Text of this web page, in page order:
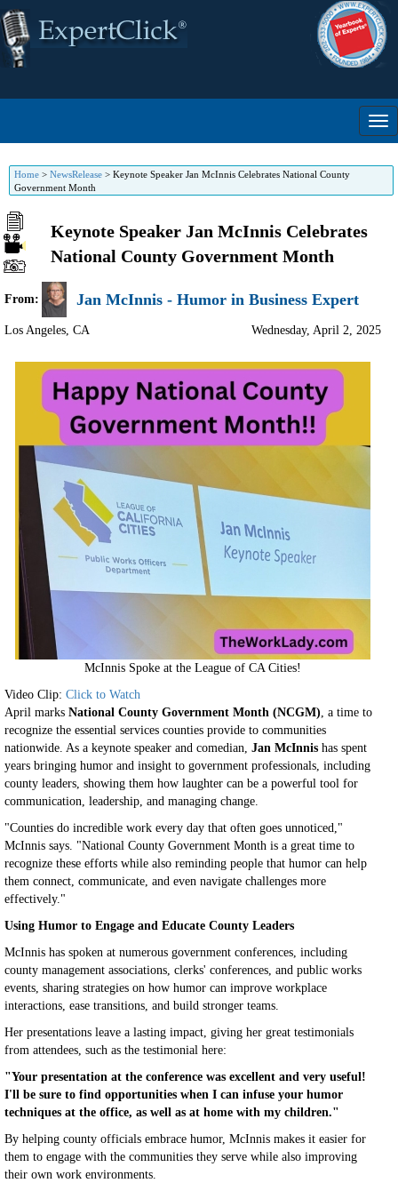
Home > NewsRelease > Keynote Speaker Jan McInnis Celebrates National County
Government Month
Keynote Speaker Jan McInnis Celebrates
National County Government Month
From: Jan McInnis - Humor in Business Expert
Los Angeles, CA Wednesday, April 2, 2025
McInnis Spoke at the League of CA Cities!
Video Clip: Click to Watch
April marks National County Government Month (NCGM), a time to
recognize the essential services counties provide to communities
nationwide. As a keynote speaker and comedian, Jan McInnis has spent
years bringing humor and insight to government professionals, including
county leaders, showing them how laughter can be a powerful tool for
communication, leadership, and managing change.
"Counties do incredible work every day that often goes unnoticed,"
McInnis says. "National County Government Month is a great time to
recognize these efforts while also reminding people that humor can help
them connect, communicate, and even navigate challenges more
effectively."
Using Humor to Engage and Educate County Leaders
McInnis has spoken at numerous government conferences, including
county management associations, clerks' conferences, and public works
events, sharing strategies on how humor can improve workplace
interactions, ease transitions, and build stronger teams.
Her presentations leave a lasting impact, giving her great testimonials
from attendees, such as the testimonial here:
"Your presentation at the conference was excellent and very useful!
I'll be sure to find opportunities when I can infuse your humor
techniques at the office, as well as at home with my children."
By helping county officials embrace humor, McInnis makes it easier for
them to engage with the communities they serve while also improving
their own work environments.